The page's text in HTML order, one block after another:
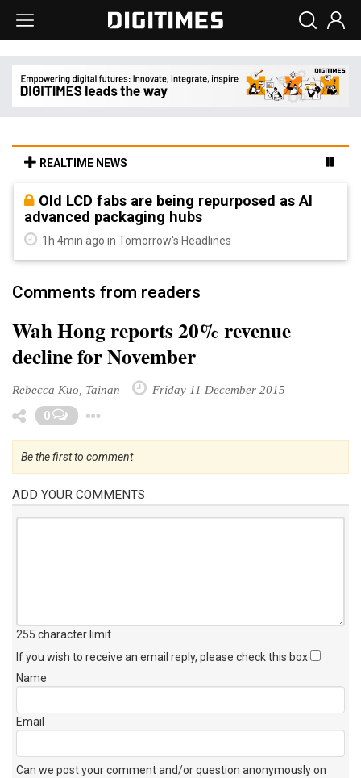
REALTIME NEWS
Old LCD fabs are being repurposed as AI
advanced packaging hubs
1h 4min ago in Tomorrow's Headlines
Comments from readers
Wah Hong reports 20% revenue
decline for November
Rebecca Kuo, Tainan Friday 11 December 2015
0
Be the first to comment
ADD YOUR COMMENTS
255 character limit
If you wish to receive an email reply, please check this box
Name
Email
Can we post your comment and/or question anonymously on